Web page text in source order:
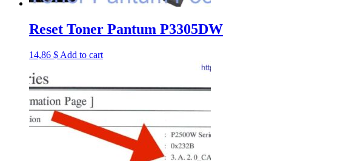
Reset Toner Pantum P3305DW
14,86 $ Add to cart